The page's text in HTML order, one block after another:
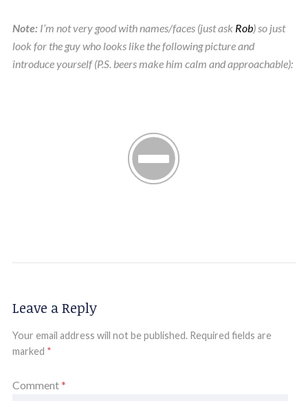
Note: I’m not very good with names/faces (just ask Rob) so just
look for the guy who looks like the following picture and
introduce yourself (P.S. beers make him calm and approachable):
Leave a Reply
Your email address will not be published. Required fields are
marked *
Comment*